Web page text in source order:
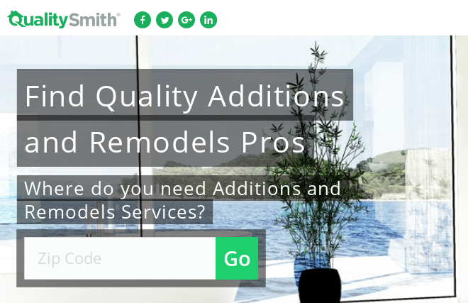
Find Quality Additions
and Remodels Pros
Where do you need Additions and
Remodels Services?
Go